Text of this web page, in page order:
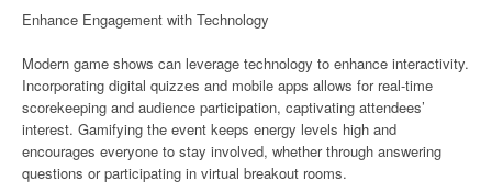
Enhance Engagement with Technology
Modern game shows can leverage technology to enhance interactivity.
Incorporating digital quizzes and mobile apps allows for real-time
scorekeeping and audience participation, captivating attendees’
interest. Gamifying the event keeps energy levels high and
encourages everyone to stay involved, whether through answering
questions or participating in virtual breakout rooms.